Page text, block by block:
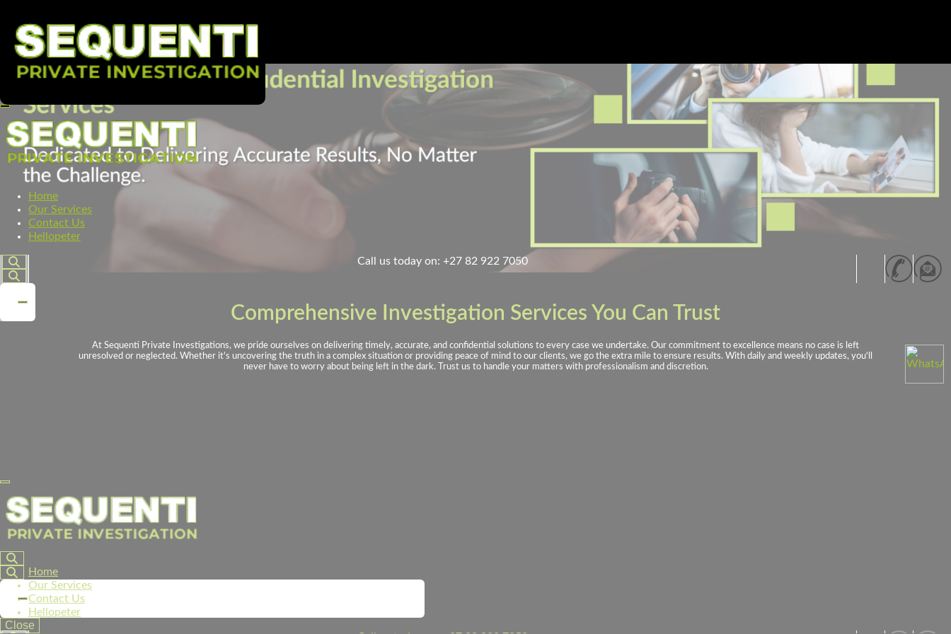
Home
Our Services
Contact Us
Hellopeter
Call us today on: +27 82 922 7050
Comprehensive Investigation Services You Can Trust
At Sequenti Private Investigations, we pride ourselves on delivering timely, accurate, and confidential solutions to every case we undertake. Our commitment to excellence means no case is left
unresolved or neglected. Whether it's uncovering the truth in a complex situation or providing peace of mind to our clients, we go the extra mile to ensure results. With daily and weekly updates, you'll
never have to worry about being left in the dark. Trust us to handle your matters with professionalism and discretion.
Home
Our Services
Contact Us
Hellopeter
Close